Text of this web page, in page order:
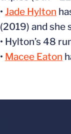
• Jade Hylton
(2019) and she
• Hylton’s 48
• Macee Eaton